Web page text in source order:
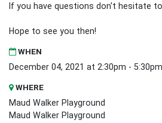
If you have questions don't hesitate
Hope to see you then!
WHEN
December 04, 2021 at 2:30pm - 5:30pm
WHERE
Maud Walker Playground
Maud Walker Playground